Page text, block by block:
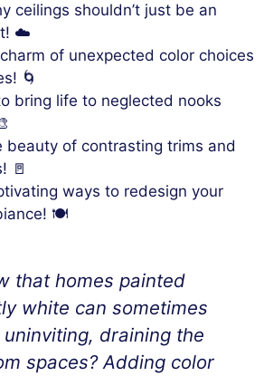
ceilings shouldn’t just be an
☁️
of unexpected color choices
🌀
bring life to neglected nooks
beauty of contrasting trims and
🚪
ways to redesign your
🍽️
that homes painted
white can sometimes
draining the
spaces? Adding color